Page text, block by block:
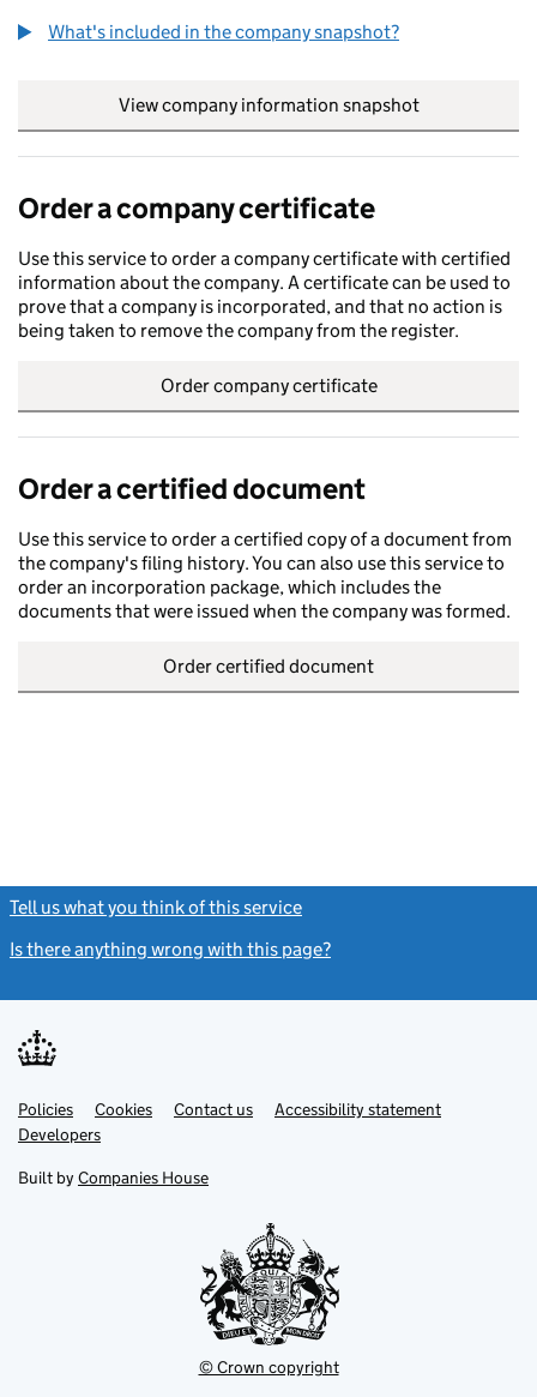
What's included in the company snapshot?
View company information snapshot
Order a company certificate
Use this service to order a company certificate with certified
information about the company. A certificate can be used to
prove that a company is incorporated, and that no action is
being taken to remove the company from the register.
Order company certificate
Order a certified document
Use this service to order a certified copy of a document from
the company's filing history. You can also use this service to
order an incorporation package, which includes the
documents that were issued when the company was formed.
Order certified document
Tell us what you think of this service
Is there anything wrong with this page?
Support links
PoliciesLink
opens
in
tab
Cookies Contact usLinkAccessibility statement
DevelopersLink
in
new
Built by Companies House
© Crown copyright